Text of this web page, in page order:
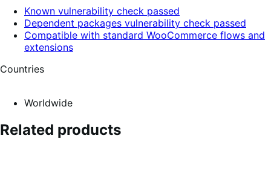
Known vulnerability check passed
Dependent packages vulnerability check passed
Compatible with standard WooCommerce flows and
extensions
Countries
Worldwide
Related products